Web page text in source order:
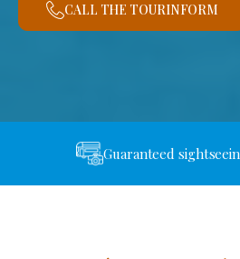
CALL THE TOURINFORM
Guaranteed